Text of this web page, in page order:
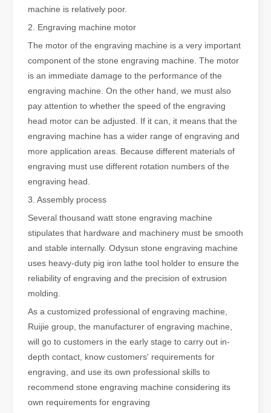
machine is relatively poor.
2. Engraving machine motor
The motor of the engraving machine is a very important
component of the stone engraving machine. The motor
is an immediate damage to the performance of the
engraving machine. On the other hand, we must also
pay attention to whether the speed of the engraving
head motor can be adjusted. If it can, it means that the
engraving machine has a wider range of engraving and
more application areas. Because different materials of
engraving must use different rotation numbers of the
engraving head.
3. Assembly process
Several thousand watt stone engraving machine
stipulates that hardware and machinery must be smooth
and stable internally. Odysun stone engraving machine
uses heavy-duty pig iron lathe tool holder to ensure the
reliability of engraving and the precision of extrusion
molding.
As a customized professional of engraving machine,
Ruijie group, the manufacturer of engraving machine,
will go to customers in the early stage to carry out in-
depth contact, know customers' requirements for
engraving, and use its own professional skills to
recommend stone engraving machine considering its
own requirements for engraving